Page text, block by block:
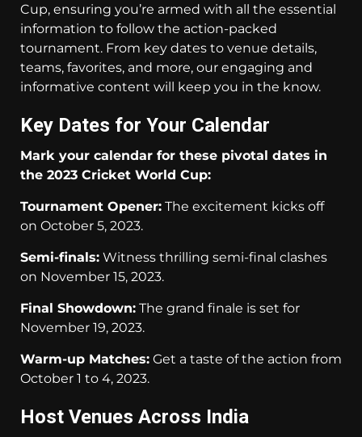
Cup, ensuring you’re armed with all the essential
information to follow the action-packed
tournament. From key dates to venue details,
teams, favorites, and more, our engaging and
informative content will keep you in the know.
Key Dates for Your Calendar
Mark your calendar for these pivotal dates in
the 2023 Cricket World Cup:
Tournament Opener: The excitement kicks off
on October 5, 2023.
Semi-finals: Witness thrilling semi-final clashes
on November 15, 2023.
Final Showdown: The grand finale is set for
November 19, 2023.
Warm-up Matches: Get a taste of the action from
October 1 to 4, 2023.
Host Venues Across India